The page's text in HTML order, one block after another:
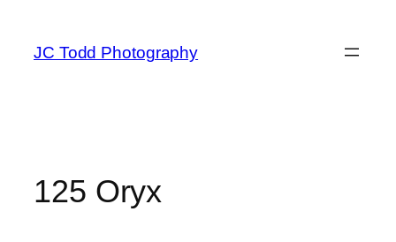
content
JC Todd Photography
125 Oryx